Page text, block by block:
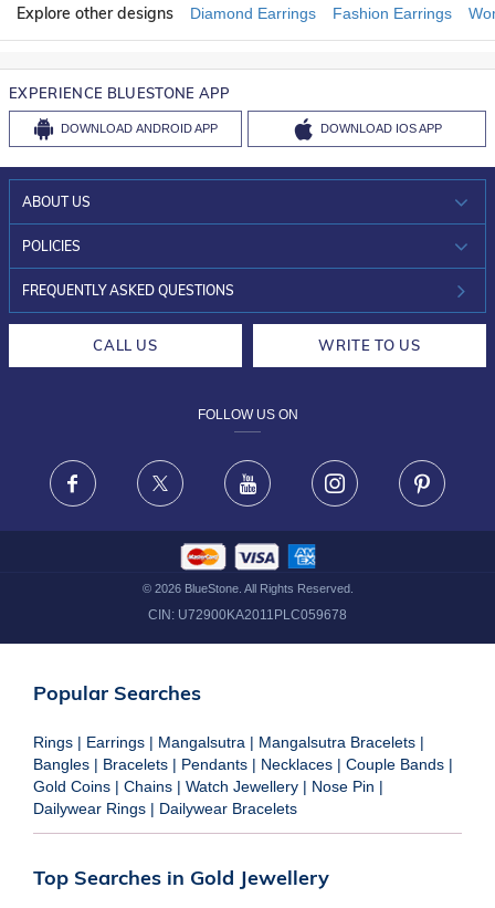
Explore other designs Diamond Earrings Fashion Earrings
EXPERIENCE BLUESTONE APP
DOWNLOAD ANDROID APP DOWNLOAD IOS APP
ABOUT US
WHO WE ARE?
INVESTOR RELATIONS
POLICIES
30-DAY RETURNS
FRAUD WARNING DISCLAIMER
FREQUENTLY ASKED QUESTIONS
CALL US WRITE TO US
FOLLOW US ON
Facebook X Youtube Instagram
© 2026BlueStone. All Rights Reserved.
CIN: U72900KA2011PLC059678
Popular Searches
Rings | Earrings | Mangalsutra | Mangalsutra Bracelets |
Bangles | Bracelets | Pendants | Necklaces | Couple Bands |
Gold Coins | Chains | Watch Jewellery | Nose Pin |
Dailywear Rings | Dailywear Bracelets
Top Searches in Gold Jewellery